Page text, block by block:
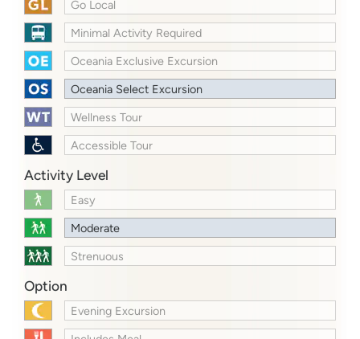
Go Local
Minimal Activity Required
Oceania Exclusive Excursion
Oceania Select Excursion
Wellness Tour
Accessible Tour
Activity Level
Easy
Moderate
Strenuous
Option
Evening Excursion